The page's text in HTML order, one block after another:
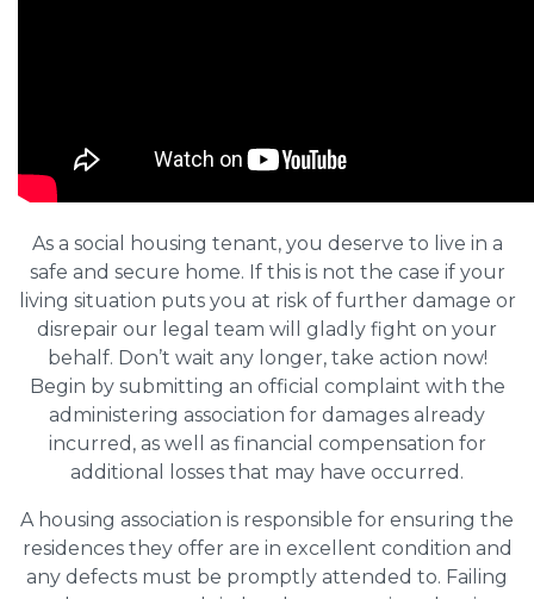
As a social housing tenant, you deserve to live in a
safe and secure home. If this is not the case if your
living situation puts you at risk of further damage or
disrepair our legal team will gladly fight on your
behalf. Don’t wait any longer, take action now!
Begin by submitting an official complaint with the
administering association for damages already
incurred, as well as financial compensation for
additional losses that may have occurred.
A housing association is responsible for ensuring the
residences they offer are in excellent condition and
any defects must be promptly attended to. Failing